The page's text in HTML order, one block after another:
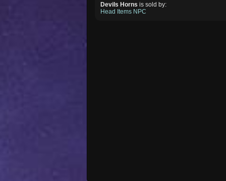
Devils Horns is sold by:
Head Items NPC